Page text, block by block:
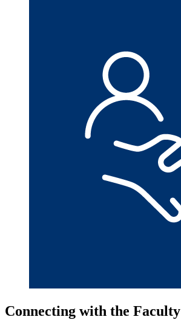
Connecting with the Faculty